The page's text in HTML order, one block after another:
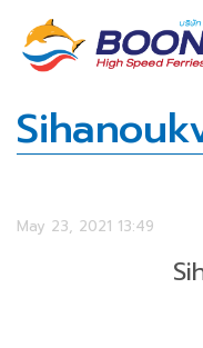
May 23, 2021 13:49